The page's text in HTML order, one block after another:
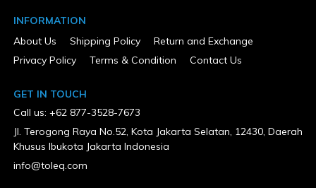
INFORMATION
About Us
Shipping Policy
Return and Exchange
Privacy Policy
Terms & Condition Contact Us
GET IN TOUCH
Call us: +62 877-3528-7673
Jl. Terogong Raya No.52, Kota Jakarta Selatan, 12430, Daerah
Khusus Ibukota Jakarta Indonesia
info@toleq.com